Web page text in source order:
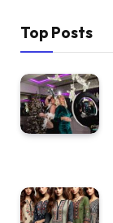
Top Posts